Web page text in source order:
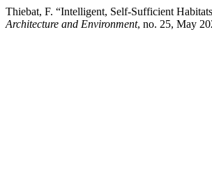
Thiebat, F. “Intelligent, Self-Sufficient
Architecture and Environment, no. 25, May